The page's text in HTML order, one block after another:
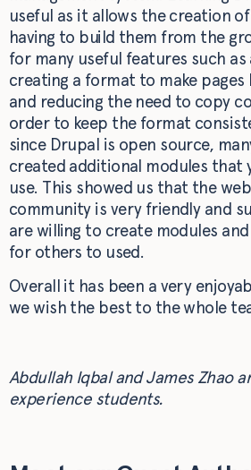
useful as it allows the creation
having to build them from the
for many useful features such
creating a format to make
and reducing the need to copy
order to keep the format
since Drupal is open source,
created additional modules that
use. This showed us that the
community is very friendly and
are willing to create modules
for others to used.
Overall it has been a very
we wish the best to the whole
Abdullah Iqbal and James Zhao
experience students.